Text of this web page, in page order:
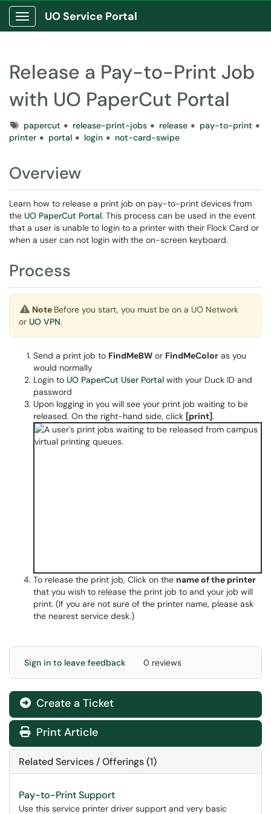
Show Applications Menu
UO Service Portal
Release a Pay-to-Print Job
with UO PaperCut Portal
Tagspapercut release-print-jobs release
pay-to-print
printer
portal login not-card-swipe
Overview
Learn how to release a print job on pay-to-print devices from
the UO PaperCut Portal. This process can be used in the event
that a user is unable to login to a printer with their Flock Card or
when a user can not login with the on-screen keyboard.
Process
Note Before you start, you must be on a UO Network
or UO VPN.
Send a print job to FindMeBW or FindMeColor as you
would normally
Login to UO PaperCut User Portal with your Duck ID and
password
Upon logging in you will see your print job waiting to be
released. On the right-hand side, click [print].
To release the print job, Click on the name of the printer
that you wish to release the print job to and your job will
print. (If you are not sure of the printer name, please ask
the nearest service desk.)
Sign in to leave feedback 0 reviews
Create a Ticket
Print Article
Related Services / Offerings (1)
Pay-to-Print Support
Use this service printer driver support and very basic